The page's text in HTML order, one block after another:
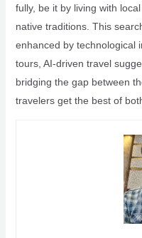
fully, be it by living with
native traditions. This
enhanced by technological
tours, AI-driven travel
bridging the gap between
travelers get the best of